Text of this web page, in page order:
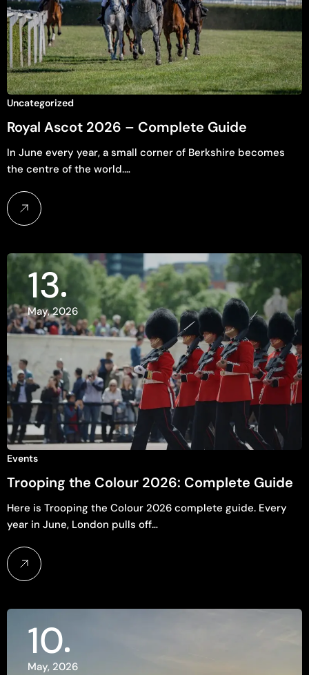
Uncategorized
Royal Ascot 2026 – Complete Guide
In June every year, a small corner of Berkshire becomes
the centre of the world.…
13
May, 2026
Events
Trooping the Colour 2026: Complete Guide
Here is Trooping the Colour 2026 complete guide. Every
year in June, London pulls off…
10
May, 2026